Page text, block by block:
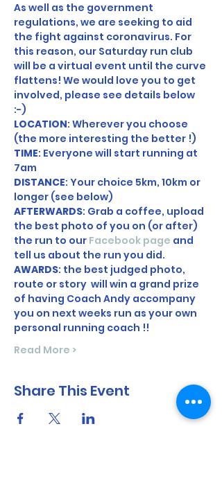
As well as the government
regulations, we are seeking to aid
the fight against coronavirus. For
this reason, our Saturday run club
will be a virtual event until the curve
flattens! We would love you to get
involved, please see details below
:-)
LOCATION: Wherever you choose
(the more interesting the better !)
TIME: Everyone will start running at
7am
DISTANCE: Your choice 5km, 10km or
longer (see below)
AFTERWARDS: Grab a coffee, upload
the best photo of you on (or after)
the run to our Facebook page and
tell us about the run you did.
AWARDS: the best judged photo,
route or story  will win a grand prize
of having Coach Andy accompany
you on next weeks run as your own
personal running coach !!
Read More >
Share This Event